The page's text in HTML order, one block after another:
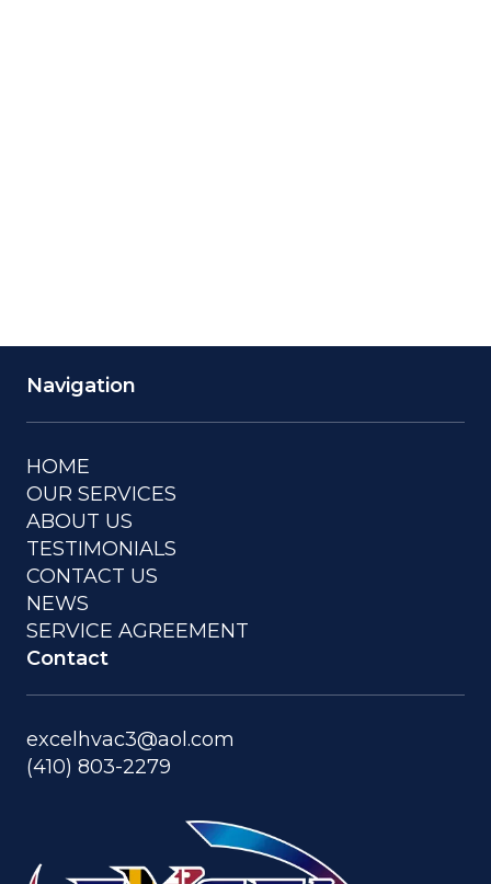
Navigation
HOME
OUR SERVICES
ABOUT US
TESTIMONIALS
CONTACT US
NEWS
SERVICE AGREEMENT
Contact
excelhvac3@aol.com
(410) 803-2279